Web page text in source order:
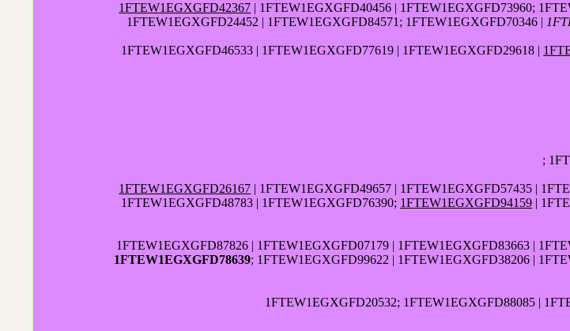
1FTEW1EGXGFD42367 | 1FTEW1EGXGFD40456 | 1FTEW1EGXGFD73960;
1FTEW1EGXGFD24452 | 1FTEW1EGXGFD84571; 1FTEW1EGXGFD70346 |
1FTEW1EGXGFD46533 | 1FTEW1EGXGFD77619 | 1FTEW1EGXGFD29618 |
;
1FTEW1EGXGFD26167 | 1FTEW1EGXGFD49657 | 1FTEW1EGXGFD57435 |
1FTEW1EGXGFD48783 | 1FTEW1EGXGFD76390; 1FTEW1EGXGFD94159 |
1FTEW1EGXGFD87826 | 1FTEW1EGXGFD07179 | 1FTEW1EGXGFD83663 |
1FTEW1EGXGFD78639; 1FTEW1EGXGFD99622 | 1FTEW1EGXGFD38206 |
1FTEW1EGXGFD20532; 1FTEW1EGXGFD88085 |